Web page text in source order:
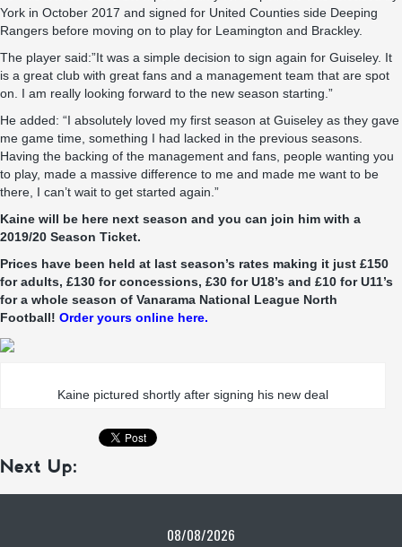
York in October 2017 and signed for United Counties side Deeping
Rangers before moving on to play for Leamington and Brackley.
The player said:”It was a simple decision to sign again for Guiseley. It
is a great club with great fans and a management team that are spot
on. I am really looking forward to the new season starting.”
He added: “I absolutely loved my first season at Guiseley as they gave
me game time, something I had lacked in the previous seasons.
Having the backing of the management and fans, people wanting you
to play, made a massive difference to me and made me want to be
there, I can’t wait to get started again.”
Kaine will be here next season and you can join him with a
2019/20 Season Ticket.
Prices have been held at last season’s rates making it just £150
for adults, £130 for concessions, £30 for U18’s and £10 for U11’s
for a whole season of Vanarama National League North
Football! Order yours online here.
Kaine pictured shortly after signing his new deal
Next Up:
08/08/2026